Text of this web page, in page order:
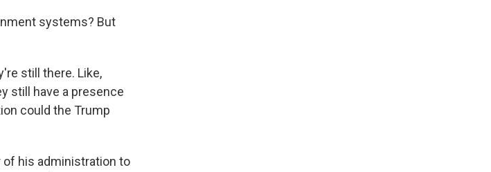
systems? But
still there. Like,
still have a presence
could the Trump
of his administration to